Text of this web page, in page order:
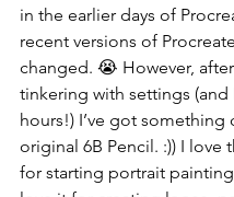
in the earlier days of
recent versions of
changed. 😭 However,
tinkering with settings (and
hours!) I’ve got something
original 6B Pencil. :)) I love
for starting portrait